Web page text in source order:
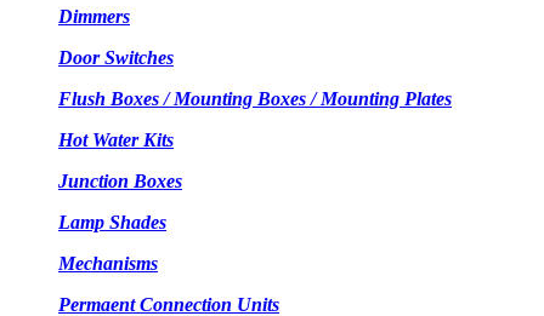
Dimmers
Door Switches
Flush Boxes / Mounting Boxes / Mounting Plates
Hot Water Kits
Junction Boxes
Lamp Shades
Mechanisms
Permaent Connection Units